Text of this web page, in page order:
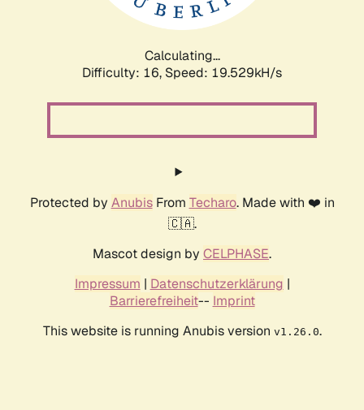
Calculating...
Difficulty: 16, Speed: 19.529kH/s
Protected by AnubisFrom Techaro. Made with ❤️ in
🇨🇦.
Mascot design by CELPHASE.
Impressum | Datenschutzerklärung |
Barrierefreiheit-- Imprint
This website is running Anubis version v1.26.0.